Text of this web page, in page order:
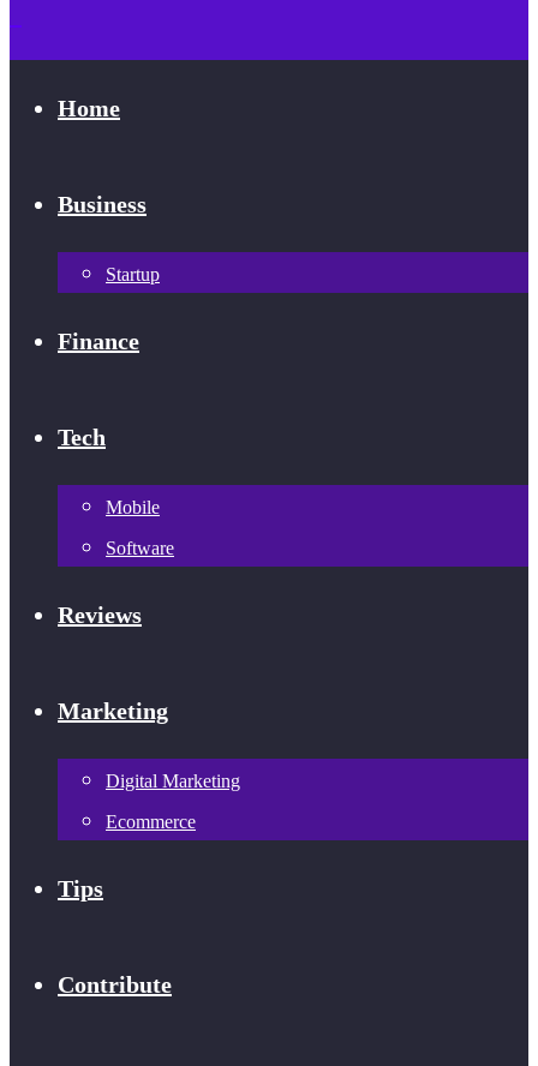
Home
Business
Startup
Finance
Tech
Mobile
Software
Reviews
Marketing
Digital Marketing
Ecommerce
Tips
Contribute